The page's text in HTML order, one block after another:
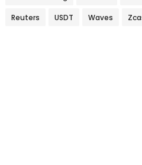
Reuters USDT Waves